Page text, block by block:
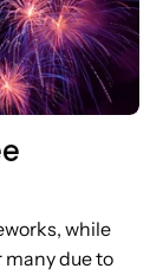
while
many due to